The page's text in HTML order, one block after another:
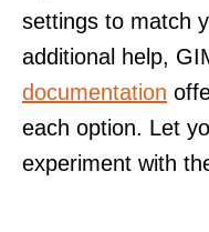
settings to match
additional help,
documentation
each option. Let
experiment with